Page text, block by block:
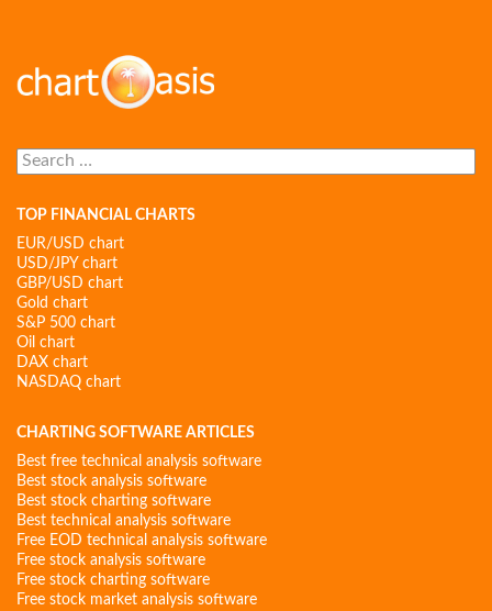
Search
for:
TOP FINANCIAL CHARTS
EUR/USD chart
USD/JPY chart
GBP/USD chart
Gold chart
S&P 500 chart
Oil chart
DAX chart
NASDAQ chart
CHARTING SOFTWARE ARTICLES
Best free technical analysis software
Best stock analysis software
Best stock charting software
Best technical analysis software
Free EOD technical analysis software
Free stock analysis software
Free stock charting software
Free stock market analysis software